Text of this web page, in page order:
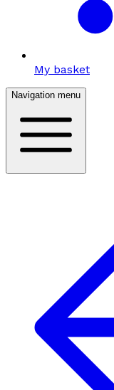
My basket
Navigation menu